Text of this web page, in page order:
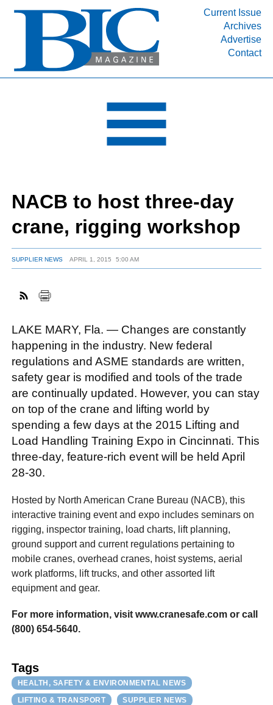
Current Issue
Archives
Advertise
Contact
INDUSTRY SEGMENTS
DEPARTMENTS
RESOURCES
MEDIA
SUBSCRIBE
ABOUT
NACB to host three-day
crane, rigging workshop
SUPPLIER NEWS APRIL 1, 2015 5:00 AM
LAKE MARY, Fla. — Changes are constantly
happening in the industry. New federal
regulations and ASME standards are written,
safety gear is modified and tools of the trade
are continually updated. However, you can stay
on top of the crane and lifting world by
spending a few days at the 2015 Lifting and
Load Handling Training Expo in Cincinnati. This
three-day, feature-rich event will be held April
28-30.
Hosted by North American Crane Bureau (NACB), this
interactive training event and expo includes seminars on
rigging, inspector training, load charts, lift planning,
ground support and current regulations pertaining to
mobile cranes, overhead cranes, hoist systems, aerial
work platforms, lift trucks, and other assorted lift
equipment and gear.
For more information, visit www.cranesafe.com or call
(800) 654-5640.
Tags
HEALTH, SAFETY & ENVIRONMENTAL NEWS
LIFTING & TRANSPORT
SUPPLIER NEWS